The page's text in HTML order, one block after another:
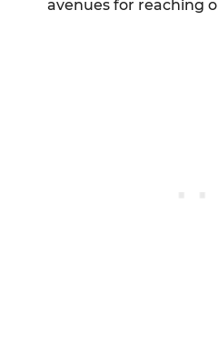
avenues for reaching